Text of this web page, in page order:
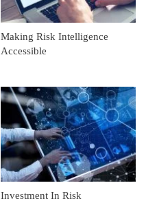
Making Risk Intelligence
Accessible
Investment In Risk